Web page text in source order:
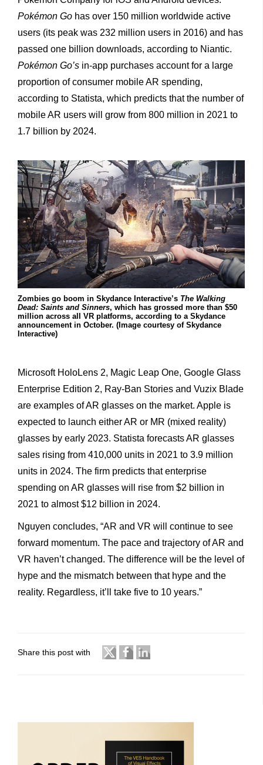
Pokémon Go has over 150 million worldwide active
users (its peak was 232 million users in 2016) and has
passed one billion downloads, according to Niantic.
Pokémon Go’s in-app purchases account for a large
proportion of consumer mobile AR spending,
according to Statista, which predicts that the number of
mobile AR users will grow from 800 million in 2021 to
1.7 billion by 2024.
Zombies go boom in Skydance Interactive’s The Walking
Dead: Saints and Sinners, which has grossed more than $50
million across all VR platforms, according to a Skydance
announcement in October. (Image courtesy of Skydance
Interactive)
Microsoft HoloLens 2, Magic Leap One, Google Glass
Enterprise Edition 2, Ray-Ban Stories and Vuzix Blade
are examples of AR glasses on the market. Apple is
expected to launch either AR or MR (mixed reality)
glasses by early 2023. Statista forecasts AR glasses
sales rising from 410,000 units in 2021 to 3.9 million
units in 2024. The firm predicts that enterprise
spending on AR glasses will rise from $2 billion in
2021 to almost $12 billion in 2024.
Nguyen concludes, “AR and VR will continue to see
forward momentum. The pace and trajectory of AR and
VR haven’t changed. The difference will be the level of
hype and the mismatch between that hype and the
reality. Regardless, it’ll take five to 10 years.”
Share this post with